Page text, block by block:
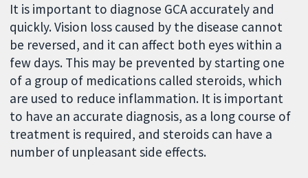
It is important to diagnose GCA accurately and
quickly. Vision loss caused by the disease cannot
be reversed, and it can affect both eyes within a
few days. This may be prevented by starting one
of a group of medications called steroids, which
are used to reduce inflammation. It is important
to have an accurate diagnosis, as a long course of
treatment is required, and steroids can have a
number of unpleasant side effects.